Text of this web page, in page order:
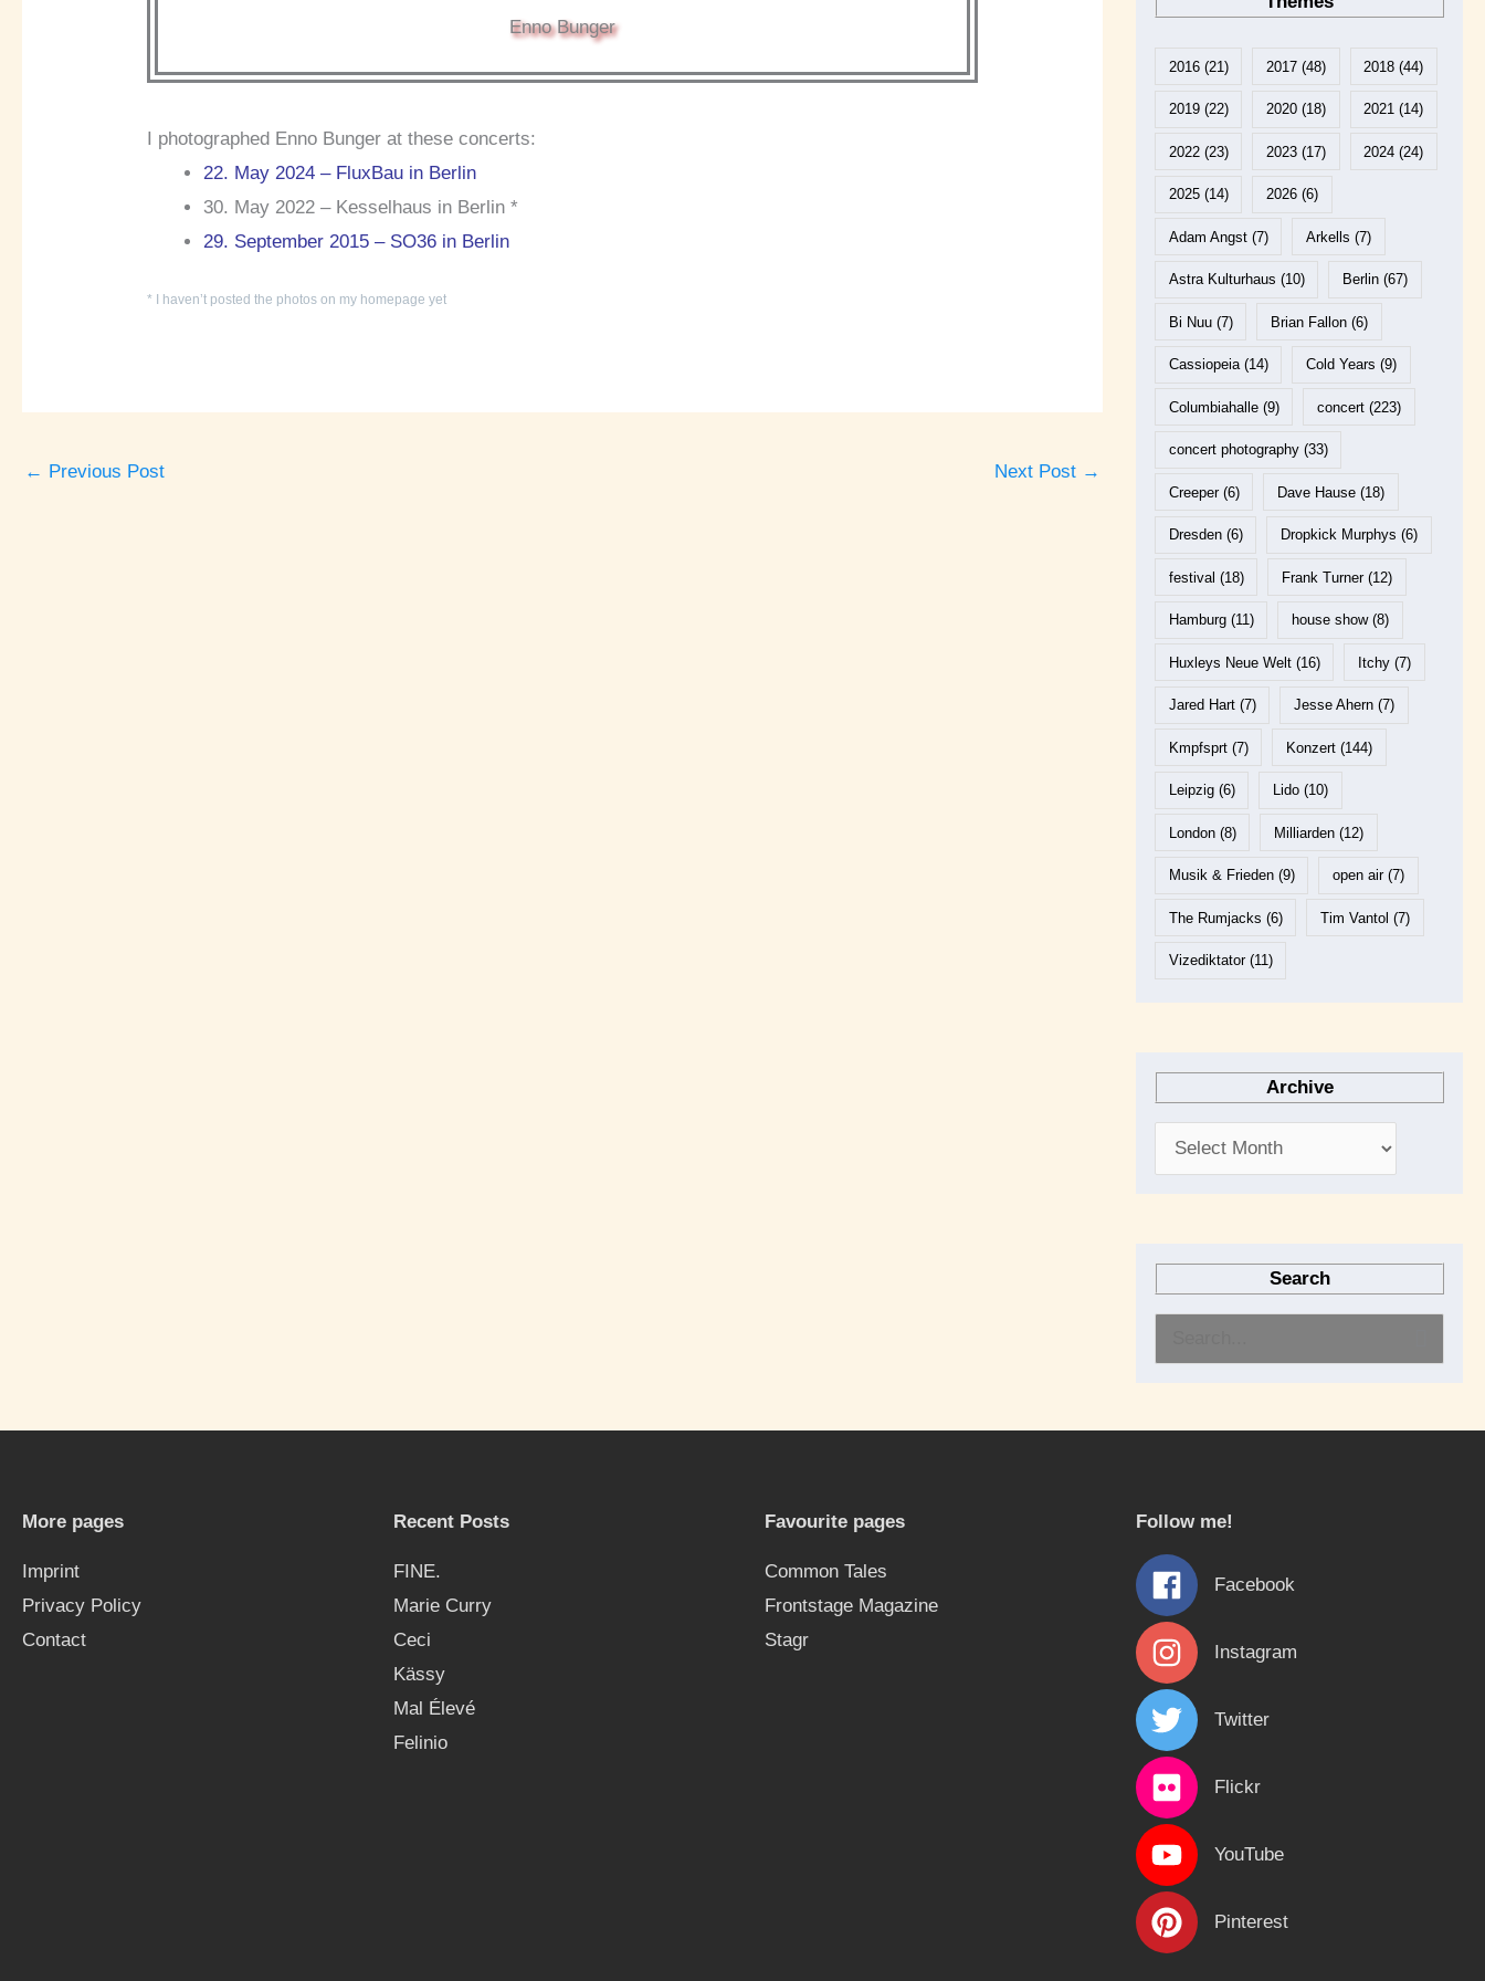
Enno Bunger
I photographed Enno Bunger at these concerts:
22. May 2024 – FluxBau in Berlin
30. May 2022 – Kesselhaus in Berlin *
29. September 2015 – SO36 in Berlin
* I haven’t posted the photos on my homepage yet
← Previous Post Next Post →
2016(21) 2017 (48) 2018 (44)
2019(22) 2020 (18) 2021 (14)
2022(23) 2023 (17) 2024 (24)
2025(14) 2026 (6)
Adam Angst(7) Arkells (7)
Astra Kulturhaus (10) Berlin (67)
Bi Nuu(7) Brian Fallon (6)
Cassiopeia(14) Cold Years (9)
Columbiahalle(9) concert (223)
concert photography(33)
Creeper(6) Dave Hause (18)
Dresden(6) Dropkick Murphys (6)
festival (18) Frank Turner(12)
Hamburg(11) house show(8)
Huxleys Neue Welt(16) Itchy (7)
Jared Hart(7) Jesse Ahern (7)
Kmpfsprt(7) Konzert (144)
Leipzig(6) Lido (10)
London(8) Milliarden (12)
Musik & Frieden(9) open air(7)
The Rumjacks (6) Tim Vantol (7)
Vizediktator(11)
Archive
Search
h
f
o
r
:
More pages
Imprint
Privacy Policy
Contact
Recent Posts
FINE.
Marie Curry
Ceci
Kässy
Mal Élevé
Felinio
Favourite pages
Common Tales
Frontstage Magazine
Stagr
Follow me!
Facebook
Instagram
Twitter
Flickr
YouTube
Pinterest